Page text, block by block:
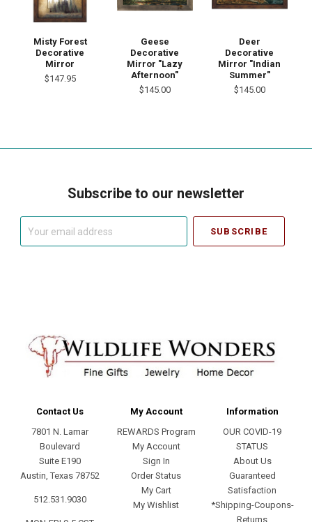
Misty Forest
Decorative
Mirror
$147.95
Geese
Decorative
Mirror "Lazy
Afternoon"
$145.00
Deer
Decorative
Mirror "Indian
Summer"
$145.00
Subscribe to our newsletter
Contact Us
7801 N. Lamar
Boulevard
Suite E190
Austin, Texas 78752
512.531.9030
My Account
REWARDS Program
My Account
Sign In
Order Status
My Cart
My Wishlist
Information
OUR COVID-19
STATUS
About Us
Guaranteed
Satisfaction
*Shipping-Coupons-
Returns